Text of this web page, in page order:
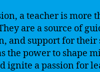
a teacher is more
are a source of
and support for their
the power to shape
ignite a passion for